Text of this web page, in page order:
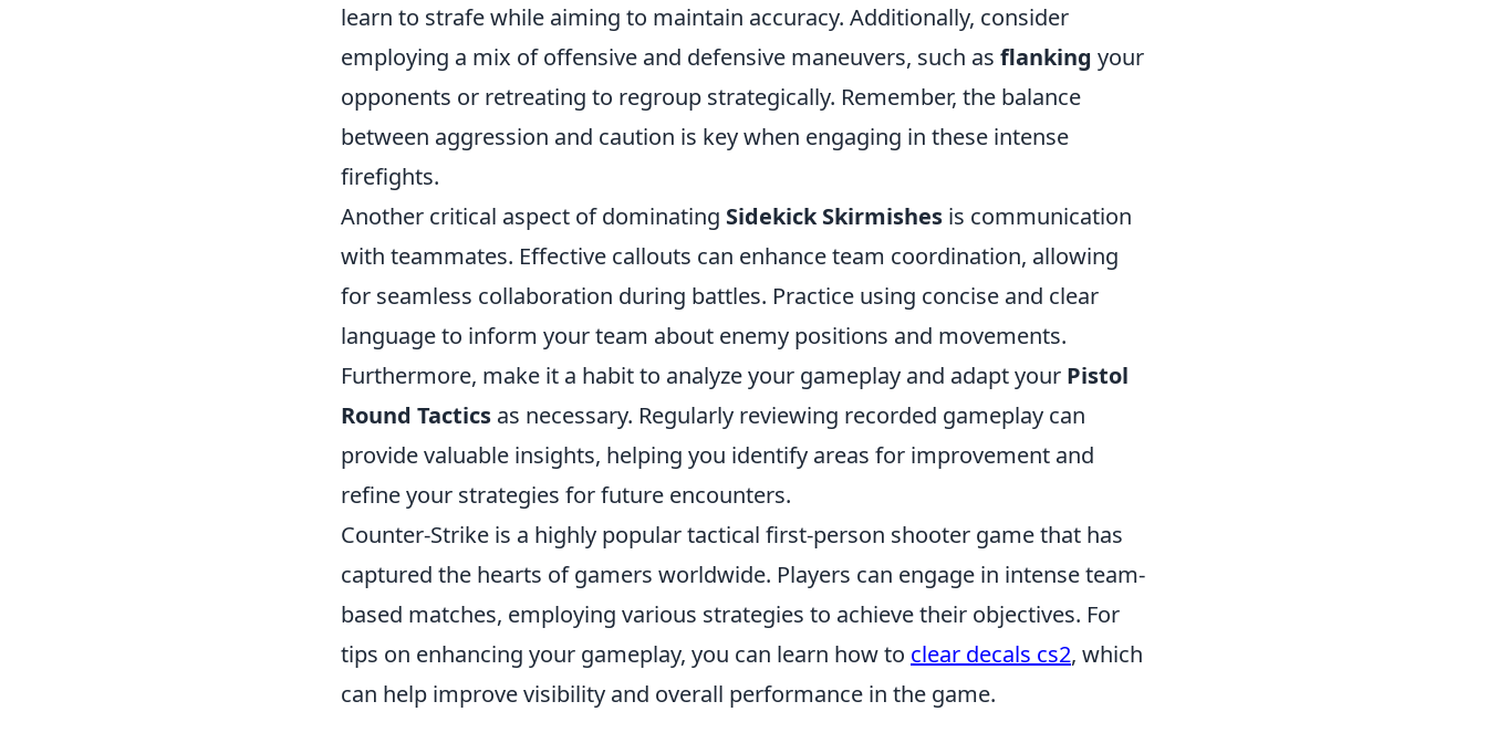
learn to strafe while aiming to maintain accuracy. Additionally, consider
employing a mix of offensive and defensive maneuvers, such as flanking your
opponents or retreating to regroup strategically. Remember, the balance
between aggression and caution is key when engaging in these intense
firefights.
Another critical aspect of dominating Sidekick Skirmishes is communication
with teammates. Effective callouts can enhance team coordination, allowing
for seamless collaboration during battles. Practice using concise and clear
language to inform your team about enemy positions and movements.
Furthermore, make it a habit to analyze your gameplay and adapt your Pistol
Round Tactics as necessary. Regularly reviewing recorded gameplay can
provide valuable insights, helping you identify areas for improvement and
refine your strategies for future encounters.
Counter-Strike is a highly popular tactical first-person shooter game that has
captured the hearts of gamers worldwide. Players can engage in intense team-
based matches, employing various strategies to achieve their objectives. For
tips on enhancing your gameplay, you can learn how to clear decals cs2, which
can help improve visibility and overall performance in the game.